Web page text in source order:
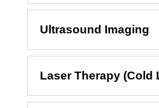
Ultrasound Imaging
Laser Therapy (Cold